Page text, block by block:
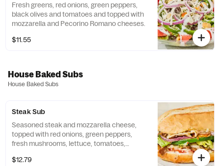
Fresh greens, red onions, green peppers,
black olives and tomatoes and topped with
mozzarella and Pecorino Romano cheeses.
$11.55
House Baked Subs
House Baked Subs
Steak Sub
Seasoned steak and mozzarella cheese,
topped with red onions, green peppers,
fresh mushrooms, lettuce, tomatoes,
$12.79